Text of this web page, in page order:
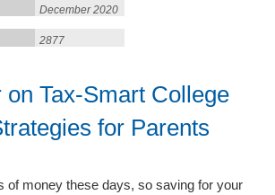
December 2020
2877
on Tax-Smart College
for Parents
of money these days, so saving for your